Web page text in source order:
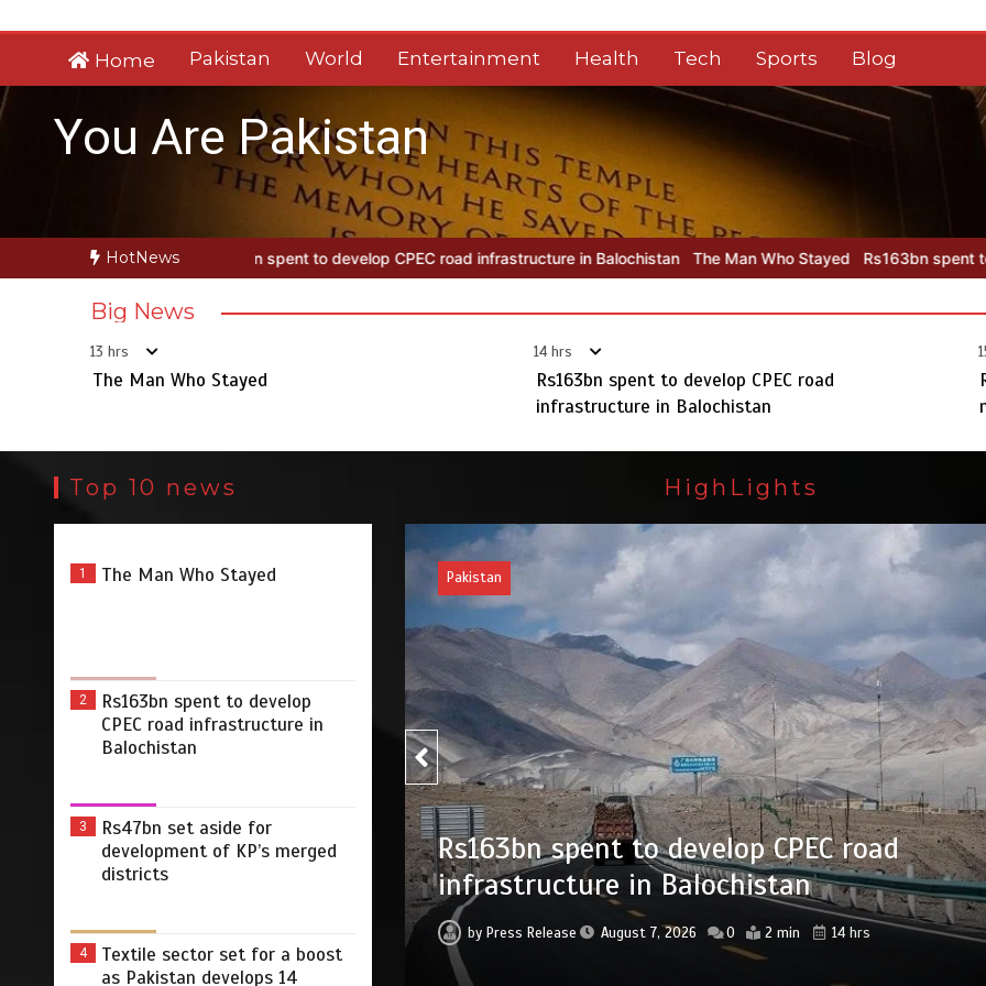
to
Home Pakistan World Entertainment Health Tech Sports Blog
You Are Pakistan
HotNews
Rs163bn spent to develop CPEC road infrastructure in Balochistan The Man Who Stayed Rs163bn spent to develop CPEC
Big News
13 hrs
The Man Who Stayed
14 hrs
Rs163bn spent to develop CPEC road
infrastructure in Balochistan
Top 10 news
1 The Man Who Stayed
2
Rs163bn spent to develop
CPEC road infrastructure in
Balochistan
3
Rs47bn set aside for
development of KP’s merged
districts
4
Textile sector set for a boost
as Pakistan develops 14
HighLights
CPEC road
2 min
Pakistan
Rs47bn set aside for development of KP’s
merged districts
byPress Release August 7, 2026 0 2 min 15 hrs